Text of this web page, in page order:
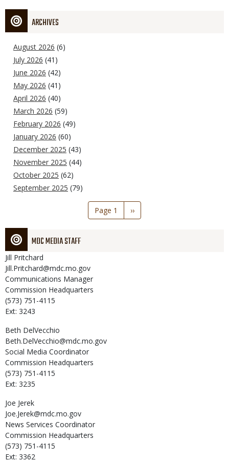
ARCHIVES
August 2026 (6)
July 2026 (41)
June 2026 (42)
May 2026 (41)
April 2026 (40)
March 2026 (59)
February 2026 (49)
January 2026 (60)
December 2025 (43)
November 2025 (44)
October 2025 (62)
September 2025 (79)
Page 1
Next
page
››
MDC MEDIA STAFF
Jill Pritchard
Jill.Pritchard@mdc.mo.gov
Communications Manager
Commission Headquarters
(573) 751-4115
Ext: 3243
Beth DelVecchio
Beth.DelVecchio@mdc.mo.gov
Social Media Coordinator
Commission Headquarters
(573) 751-4115
Ext: 3235
Joe Jerek
Joe.Jerek@mdc.mo.gov
News Services Coordinator
Commission Headquarters
(573) 751-4115
Ext: 3362